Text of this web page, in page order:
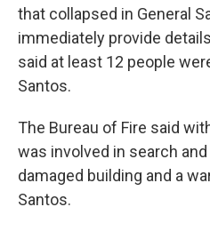
that collapsed in General
immediately provide
said at least 12 people
Santos.
The Bureau of Fire said
was involved in search
damaged building and a
Santos.